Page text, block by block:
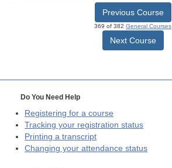
Previous Course
369 of 382 General Courses
Next Course
Do You Need Help
Registering for a course
Tracking your registration status
Printing a transcript
Changing your attendance status